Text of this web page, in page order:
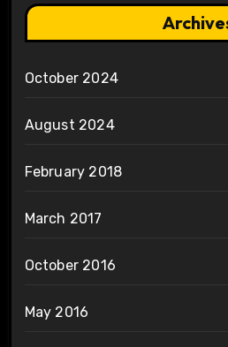
October 2024
August 2024
February 2018
March 2017
October 2016
May 2016